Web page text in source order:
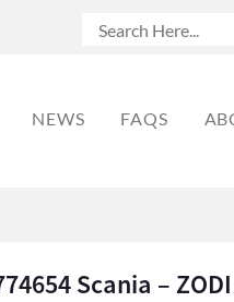
NEWS FAQS
Scania –